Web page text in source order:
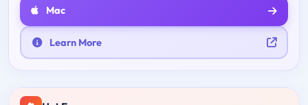
Mac
Learn More